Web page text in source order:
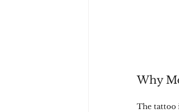
Why
The tattoo